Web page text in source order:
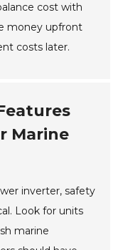
cost with
money upfront
costs later.
Marine
inverter, safety
Look for units
marine